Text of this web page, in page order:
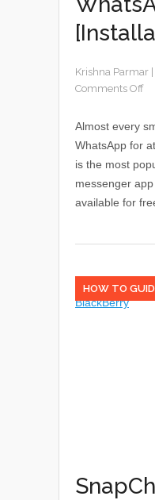
Krishna Parmar
Comments Off
Almost every
WhatsApp for
is the most
messenger
available for
HOW TO